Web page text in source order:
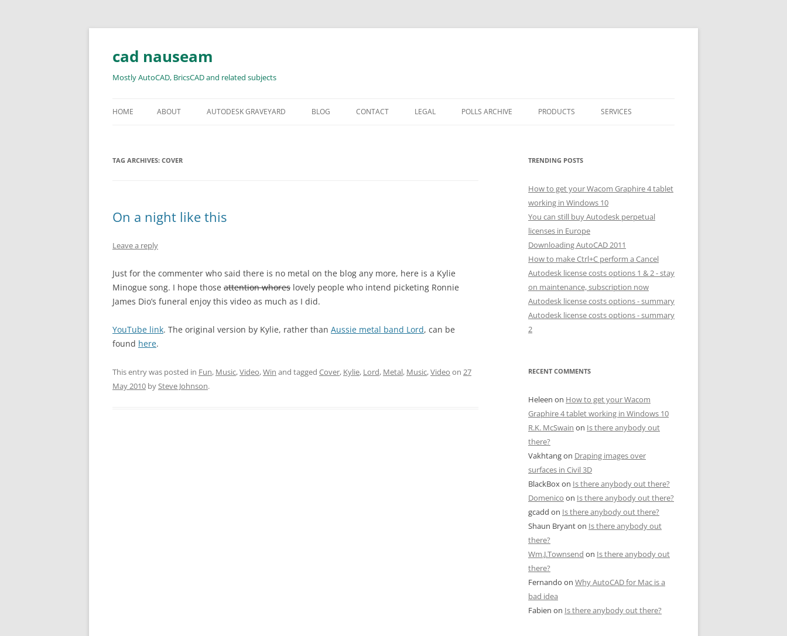
Skip
content
cad nauseam
Mostly AutoCAD, BricsCAD and related subjects
HOME ABOUT AUTODESK GRAVEYARD BLOG CONTACT LEGAL POLLS ARCHIVE PRODUCTS SERVICES
TAG ARCHIVES: COVER
On a night like this
Leave a reply
Just for the commenter who said there is no metal on the blog any more, here is a Kylie
Minogue song. I hope those attention whores lovely people who intend picketing Ronnie
James Dio’s funeral enjoy this video as much as I did.
YouTube link. The original version by Kylie, rather than Aussie metal band Lord, can be
found here.
This entry was posted in Fun, Music,Video,Win and tagged Cover, Kylie, Lord, Metal, Music,Video on 27
May 2010 bySteve Johnson.
TRENDING POSTS
How to get your Wacom Graphire 4 tablet
working in Windows 10
You can still buy Autodesk perpetual
licenses in Europe
Downloading AutoCAD 2011
How to make Ctrl+C perform a Cancel
Autodesk license costs options 1 & 2 - stay
on maintenance, subscription now
Autodesk license costs options - summary
Autodesk license costs options - summary
2
RECENT COMMENTS
Heleen on How to get your Wacom
Graphire 4 tablet working in Windows 10
R.K. McSwain on Is there anybody out
there?
Vakhtangon Draping images over
surfaces in Civil 3D
BlackBoxon Is there anybody out there?
Domenico on Is there anybody out there?
gcadd on Is there anybody out there?
Shaun Bryanton Is there anybody out
there?
Wm.J.Townsend on Is there anybody out
there?
Fernando on Why AutoCAD for Mac is a
bad idea
Fabien on Is there anybody out there?